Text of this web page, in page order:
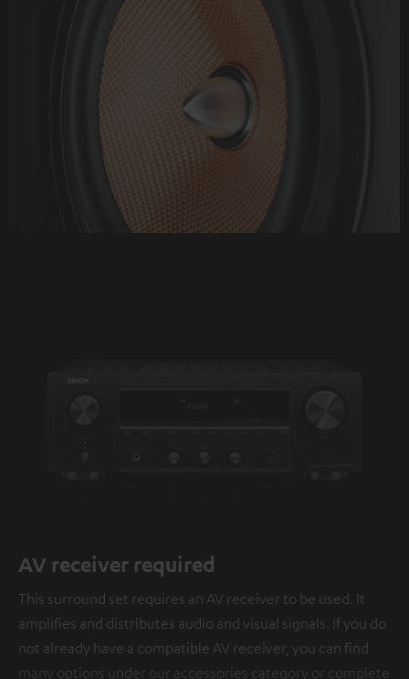
AV receiver required
This surround set requires an AV receiver to be used. It
amplifies and distributes audio and visual signals. If you do
not already have a compatible AV receiver, you can find
many options under our accessories category or complete